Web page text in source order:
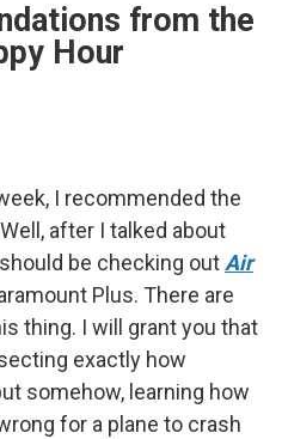
from the
Hour
I recommended the
after I talked about
be checking outAir
Plus. There are
thing. I will grant you that
exactly how
somehow, learning how
for a plane to crash